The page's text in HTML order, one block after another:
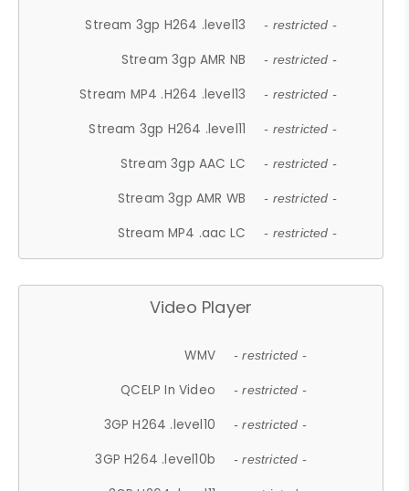
Stream 3gp H264 .level13 - restricted -
Stream 3gp AMR NB - restricted -
Stream MP4 .H264 .level13 - restricted -
Stream 3gp H264 .level11 - restricted -
Stream 3gp AAC LC - restricted -
Stream 3gp AMR WB - restricted -
Stream MP4 .aac LC - restricted -
Video Player
WMV - restricted -
QCELP In Video - restricted -
3GP H264 .level10 - restricted -
3GP H264 .level10b - restricted -